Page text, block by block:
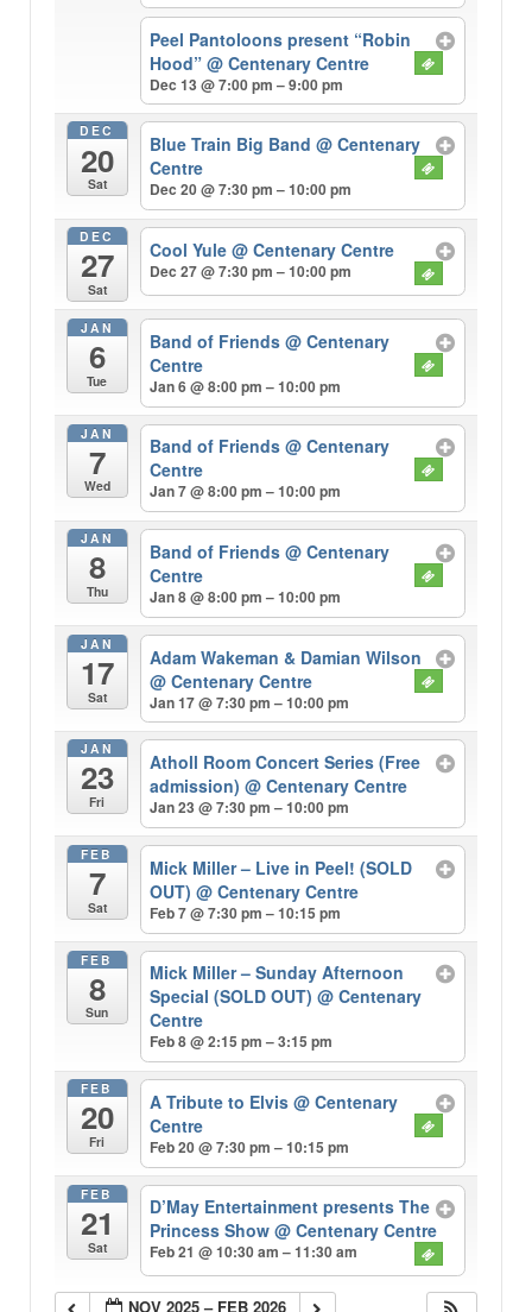
Peel Pantoloons present “Robin
Hood”@ Centenary Centre
Dec 13 @ 7:00 pm – 9:00 pm
DEC
20
Sat
Blue Train Big Band@ Centenary
Centre
Dec 20 @ 7:30 pm – 10:00 pm
DEC
27
Sat
Cool Yule@ Centenary Centre
Dec 27 @ 7:30 pm – 10:00 pm
JAN
6
Tue
Band of Friends@ Centenary
Centre
Jan 6 @ 8:00 pm – 10:00 pm
JAN
7
Wed
Band of Friends@ Centenary
Centre
Jan 7 @ 8:00 pm – 10:00 pm
JAN
8
Thu
Band of Friends@ Centenary
Centre
Jan 8 @ 8:00 pm – 10:00 pm
JAN
17
Sat
Adam Wakeman & Damian Wilson
@ Centenary Centre
Jan 17 @ 7:30 pm – 10:00 pm
JAN
23
Fri
Atholl Room Concert Series (Free
admission)@ Centenary Centre
Jan 23 @ 7:30 pm – 10:00 pm
FEB
7
Sat
Mick Miller – Live in Peel! (SOLD
OUT)@ Centenary Centre
Feb 7 @ 7:30 pm – 10:15 pm
FEB
8
Sun
Mick Miller – Sunday Afternoon
Special (SOLD OUT)@ Centenary
Centre
Feb 8 @ 2:15 pm – 3:15 pm
FEB
20
Fri
A Tribute to Elvis@ Centenary
Centre
Feb 20 @ 7:30 pm – 10:15 pm
FEB
21
Sat
D’May Entertainment presents The
Princess Show@ Centenary Centre
Feb 21 @ 10:30 am – 11:30 am
NOV 2025 – FEB 2026